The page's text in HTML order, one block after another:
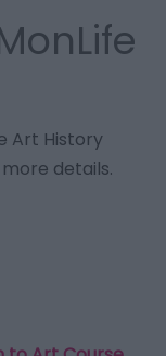
Art History
details.